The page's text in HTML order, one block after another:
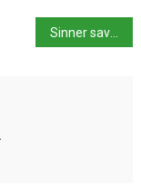
Sinner saves match points to progress to Miami Open fourth round